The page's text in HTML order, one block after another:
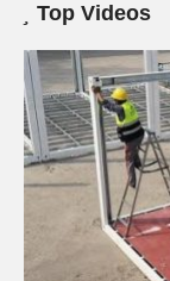
Top Videos